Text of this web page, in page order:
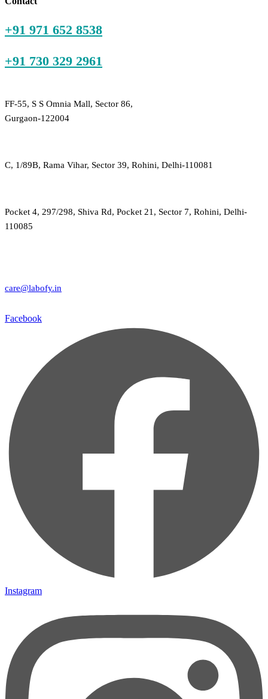
+91 971 652 8538
+91 730 329 2961
FF-55, S S Omnia Mall, Sector 86,
Gurgaon-122004
C, 1/89B, Rama Vihar, Sector 39, Rohini, Delhi-110081
Pocket 4, 297/298, Shiva Rd, Pocket 21, Sector 7, Rohini, Delhi-
110085
care@labofy.in
Facebook
Instagram